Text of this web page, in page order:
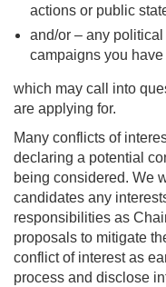
actions or public
and/or – any
campaigns you have
which may call into
are applying for.
Many conflicts of
declaring a potential
being considered. We
candidates any
responsibilities as
proposals to mitigate
conflict of interest as
process and disclose